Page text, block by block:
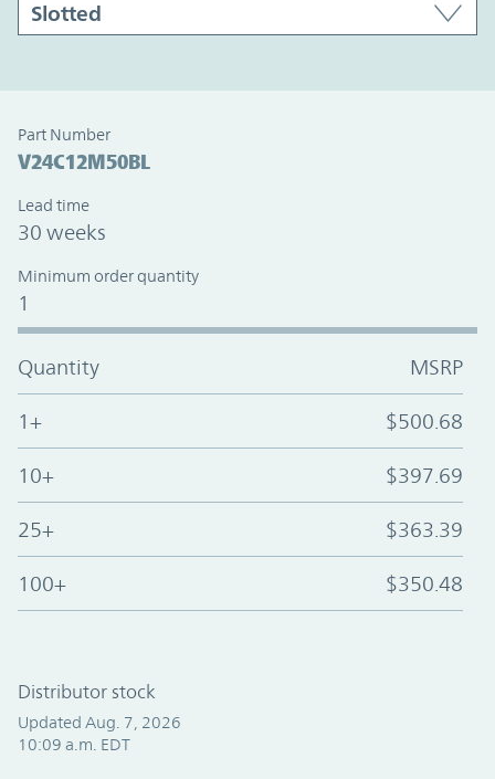
Part Number
V24C12M50BL
Lead time
30 weeks
Minimum order quantity
1
Quantity MSRP
1+ $500.68
10+ $397.69
25+ $363.39
100+ $350.48
Distributor stock
Updated Aug. 7, 2026
10:09 a.m. EDT